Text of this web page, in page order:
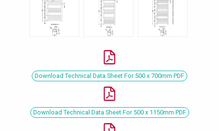
Download Technical Data Sheet For 500 x 700mm PDF
Download Technical Data Sheet For 500 x 1150mm PDF